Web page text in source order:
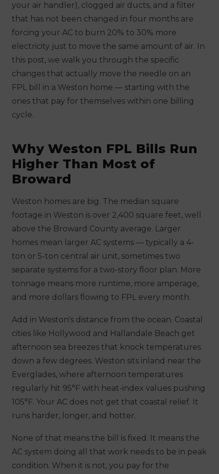
your air handler), clogged air ducts, and a filter
that has not been changed in four months are
forcing your AC to burn 20% to 30% more
electricity just to move the same amount of air. In
this post, we walk you through the specific
changes that actually move the needle on an
FPL bill in a Weston home — starting with the
ones that pay for themselves within one billing
cycle.
Why Weston FPL Bills Run
Higher Than Most of
Broward
Weston homes are big. The median square
footage in Weston is over 2,400 square feet, well
above the Broward County average. Larger
homes mean larger AC systems — typically a 4-
ton or 5-ton central air unit, sometimes two
separate systems for a two-story floor plan. More
tonnage means more runtime, more amperage,
and more dollars flowing to FPL every month.
Add in Weston's distance from the ocean. Coastal
cities like Hollywood and Hallandale Beach get
afternoon sea breezes that knock temperatures
down a few degrees. Weston sits inland near the
Everglades, where afternoon temperatures
regularly hit 95°F with heat-index values pushing
105°F. Your AC does not get that coastal relief. It
runs harder, longer, and hotter.
None of that means the bill is fixed. It means the
AC system doing all that work needs to be in peak
condition. When it is not, you pay for the